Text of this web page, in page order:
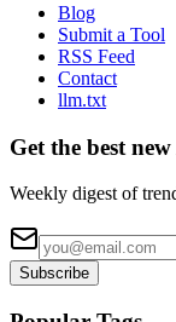
Blog
Submit a Tool
RSS Feed
Contact
llm.txt
Get the best
Weekly digest of
Subscribe